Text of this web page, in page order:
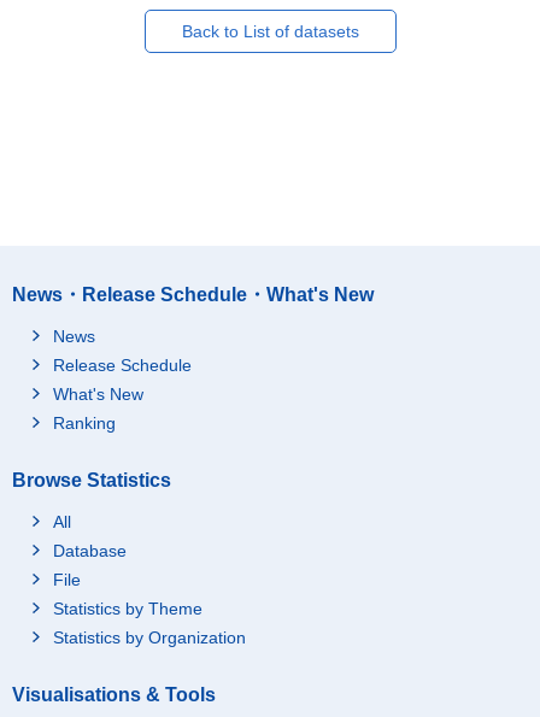
Back to List of datasets
News・Release Schedule・What's New
News
Release Schedule
What's New
Ranking
Browse Statistics
All
Database
File
Statistics by Theme
Statistics by Organization
Visualisations & Tools